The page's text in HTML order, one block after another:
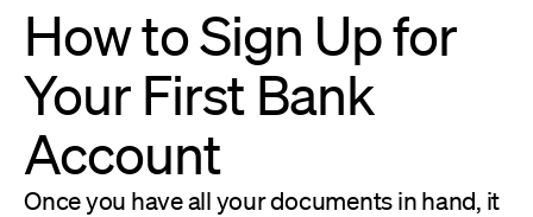
How to Sign Up for
Your First Bank
Account
Once you have all your documents in hand, it